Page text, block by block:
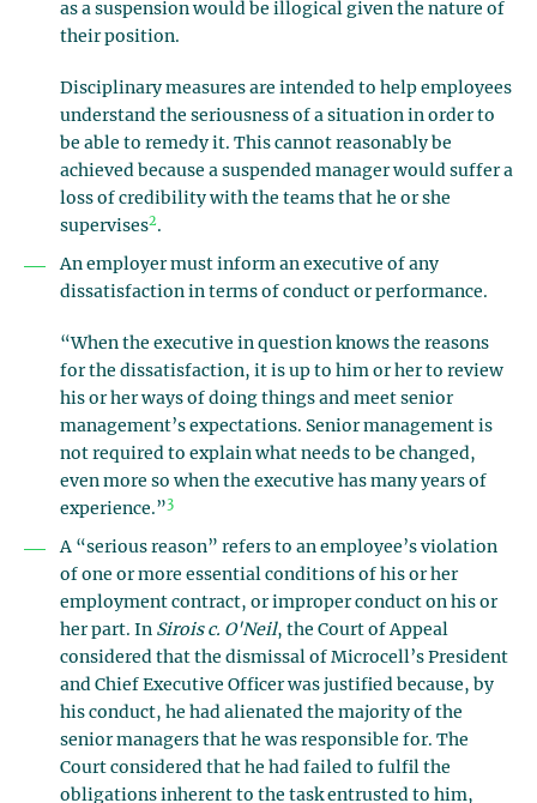
as a suspension would be illogical given the nature of
their position.
Disciplinary measures are intended to help employees
understand the seriousness of a situation in order to
be able to remedy it. This cannot reasonably be
achieved because a suspended manager would suffer a
loss of credibility with the teams that he or she
supervises2.
An employer must inform an executive of any
dissatisfaction in terms of conduct or performance.
“When the executive in question knows the reasons
for the dissatisfaction, it is up to him or her to review
his or her ways of doing things and meet senior
management’s expectations. Senior management is
not required to explain what needs to be changed,
even more so when the executive has many years of
experience.”3
A “serious reason” refers to an employee’s violation
of one or more essential conditions of his or her
employment contract, or improper conduct on his or
her part. In Sirois c. O'Neil, the Court of Appeal
considered that the dismissal of Microcell’s President
and Chief Executive Officer was justified because, by
his conduct, he had alienated the majority of the
senior managers that he was responsible for. The
Court considered that he had failed to fulfil the
obligations inherent to the task entrusted to him,